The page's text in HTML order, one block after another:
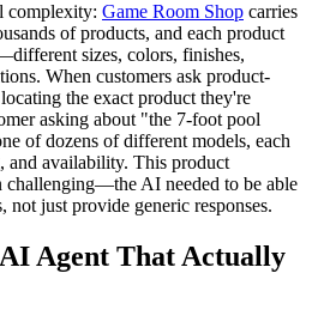
complexity: Game Room Shop carries
of products, and each product
sizes, colors, finishes,
When customers ask product-
the exact product they're
asking about "the 7-foot pool
of dozens of different models, each
and availability. This product
challenging—the AI needed to be able
just provide generic responses.
Agent That Actually